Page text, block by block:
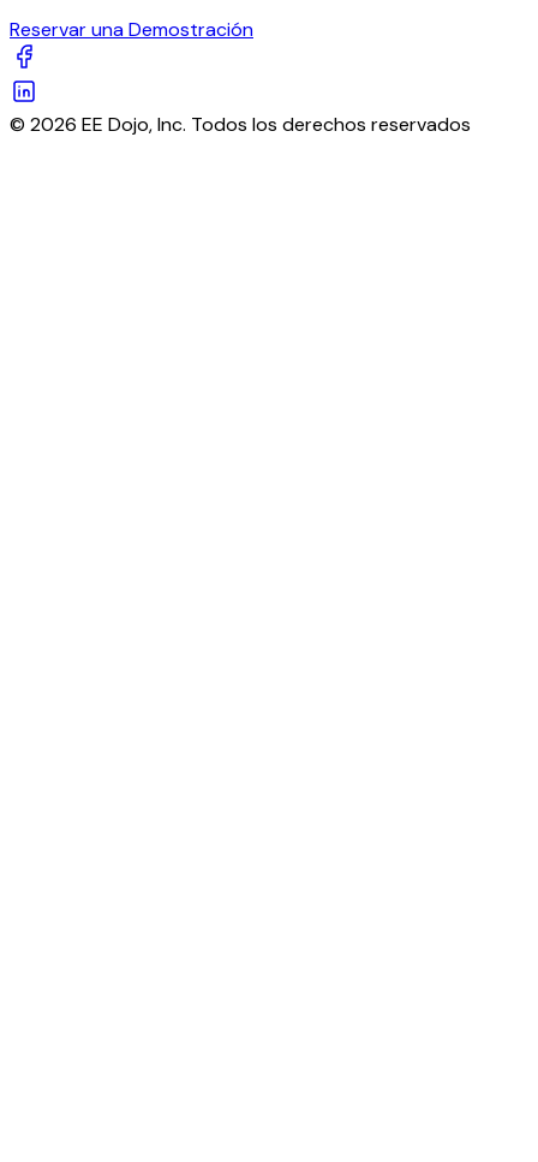
Reservar una Demostración
© 2026 EE Dojo, Inc. Todos los derechos reservados